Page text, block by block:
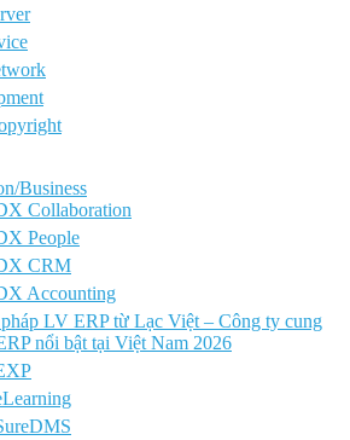
Business
Collaboration
People
CRM
Accounting
LV ERP từ Lạc Việt – Công ty cung
nổi bật tại Việt Nam 2026